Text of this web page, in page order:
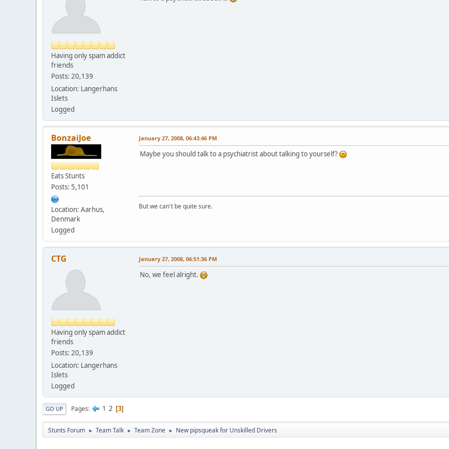
Having only spam addict
friends
Posts: 20,139
Location: Langerhans
Islets
Logged
BonzaiJoe
Eats Stunts
Posts: 5,101
Location: Aarhus,
Denmark
Logged
January 27, 2008, 06:43:46 PM
Maybe you should talk to a psychiatrist about talking to yourself?
But we can't be quite sure.
CTG
Having only spam addict
friends
Posts: 20,139
Location: Langerhans
Islets
Logged
January 27, 2008, 06:51:36 PM
No, we feel alright.
GO UP Pages 1 2 3
Stunts Forum ► Team Talk ► Team Zone ► New pipsqueak for Unskilled Drivers